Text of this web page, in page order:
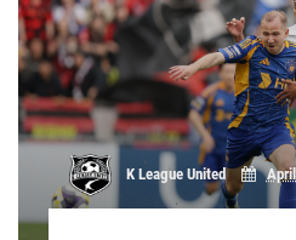
K League United